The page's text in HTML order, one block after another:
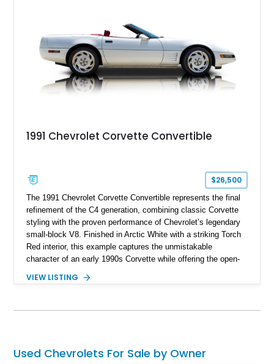
1991 Chevrolet Corvette Convertible
$26,500
The 1991 Chevrolet Corvette Convertible represents the final
refinement of the C4 generation, combining classic Corvette
styling with the proven performance of Chevrolet’s legendary
small-block V8. Finished in Arctic White with a striking Torch
Red interior, this example captures the unmistakable
character of an early 1990s Corvette while offering the open-
fuel-injected 5.7L L98 V8 and paired with a 6-speed manual
VIEW LISTING
Used Chevrolets For Sale by Owner